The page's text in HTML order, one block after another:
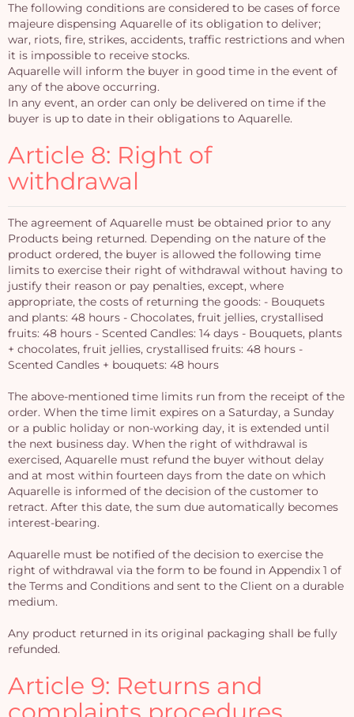
The following conditions are considered to be cases of force
majeure dispensing Aquarelle of its obligation to deliver;
war, riots, fire, strikes, accidents, traffic restrictions and when
it is impossible to receive stocks.
Aquarelle will inform the buyer in good time in the event of
any of the above occurring.
In any event, an order can only be delivered on time if the
buyer is up to date in their obligations to Aquarelle.
Article 8: Right of
withdrawal
The agreement of Aquarelle must be obtained prior to any
Products being returned. Depending on the nature of the
product ordered, the buyer is allowed the following time
limits to exercise their right of withdrawal without having to
justify their reason or pay penalties, except, where
appropriate, the costs of returning the goods: - Bouquets
and plants: 48 hours - Chocolates, fruit jellies, crystallised
fruits: 48 hours - Scented Candles: 14 days - Bouquets, plants
+ chocolates, fruit jellies, crystallised fruits: 48 hours -
Scented Candles + bouquets: 48 hours
The above-mentioned time limits run from the receipt of the
order. When the time limit expires on a Saturday, a Sunday
or a public holiday or non-working day, it is extended until
the next business day. When the right of withdrawal is
exercised, Aquarelle must refund the buyer without delay
and at most within fourteen days from the date on which
Aquarelle is informed of the decision of the customer to
retract. After this date, the sum due automatically becomes
interest-bearing.
Aquarelle must be notified of the decision to exercise the
right of withdrawal via the form to be found in Appendix 1 of
the Terms and Conditions and sent to the Client on a durable
medium.
Any product returned in its original packaging shall be fully
refunded.
Article 9: Returns and